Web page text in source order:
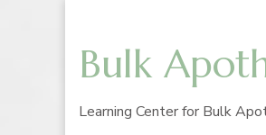
Bulk
Learning Center for Bulk